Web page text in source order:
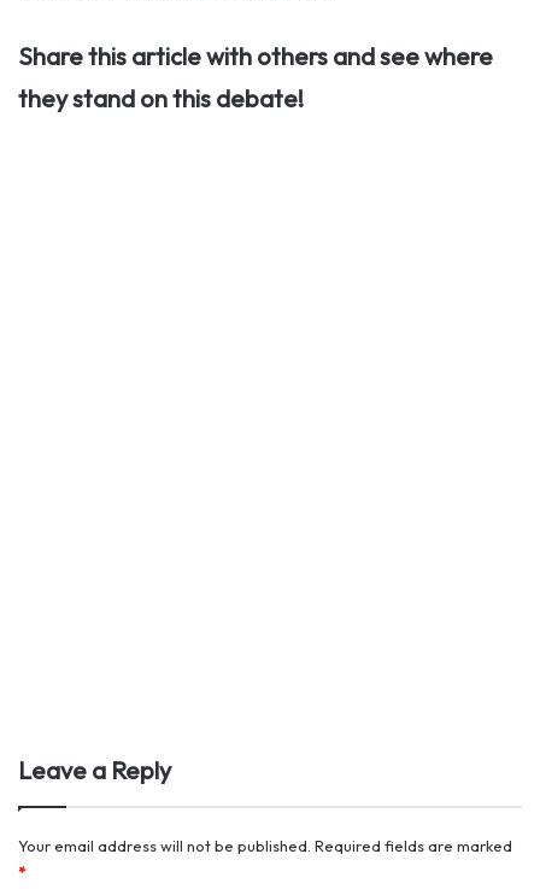
Share this article with others and see where
they stand on this debate!
Leave a Reply
Your email address will not be published. Required fields are marked
*